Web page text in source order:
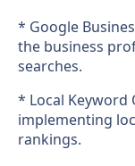
* Google
the business
searches.
* Local
implementing
rankings.